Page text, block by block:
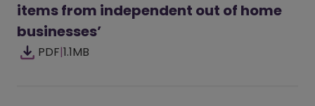
items from independent out of home
businesses’
PDF|1.1MB